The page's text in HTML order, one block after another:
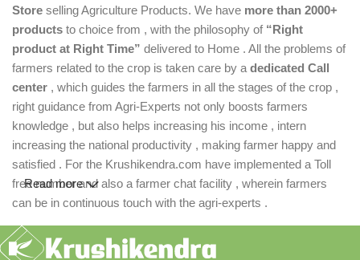
Store selling Agriculture Products. We have more than 2000+
products to choice from , with the philosophy of “Right
product at Right Time” delivered to Home . All the problems of
farmers related to the crop is taken care by a dedicated Call
center , which guides the farmers in all the stages of the crop ,
right guidance from Agri-Experts not only boosts farmers
knowledge , but also helps increasing his income , intern
increasing the national productivity , making farmer happy and
satisfied . For the Krushikendra.com have implemented a Toll
free number and also a farmer chat facility , wherein farmers
can be in continuous touch with the agri-experts .
Read more